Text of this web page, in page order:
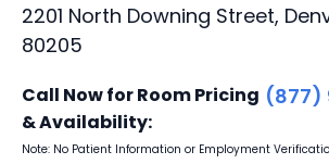
2201 North Downing Street,
80205
Call Now for Room Pricing
& Availability:
(877)
Note: No Patient Information or Employment